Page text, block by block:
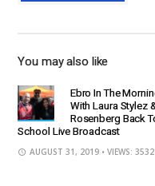
You may also like
Ebro In The
With Laura Stylez
Rosenberg Back
School Live Broadcast
AUGUST 31, 2019 • VIEWS: 3532